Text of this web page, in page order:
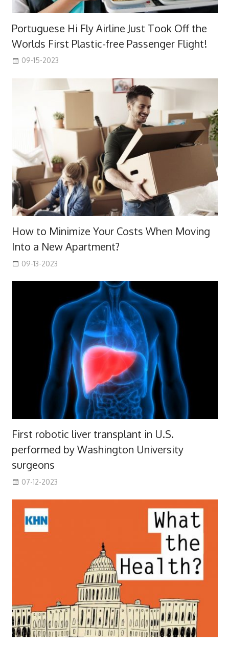
Portuguese Hi Fly Airline Just Took Off the
Worlds First Plastic-free Passenger Flight!
09-15-2023
How to Minimize Your Costs When Moving
Into a New Apartment?
09-13-2023
First robotic liver transplant in U.S.
performed by Washington University
surgeons
07-12-2023